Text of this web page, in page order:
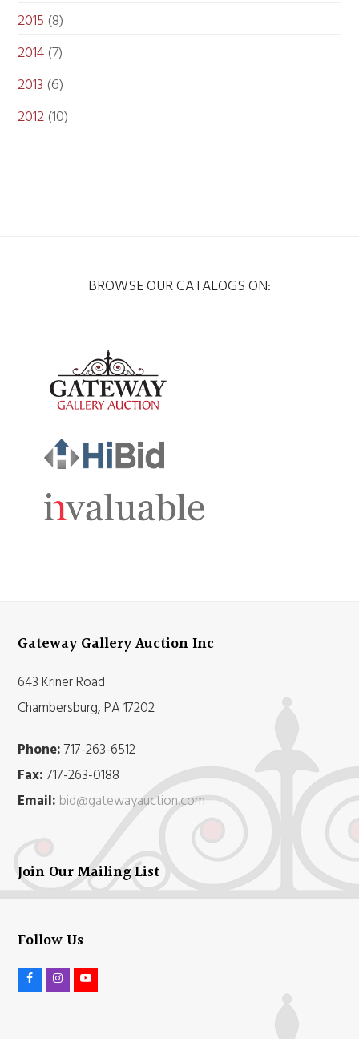
2015 (8)
2014(7)
2013 (6)
2012(10)
BROWSE OUR CATALOGS ON:
Gateway Gallery Auction Inc
643 Kriner Road
Chambersburg, PA 17202
Phone:717-263-6512
Fax:717-263-0188
Email: bid@gatewayauction.com
Join Our Mailing List
Follow Us